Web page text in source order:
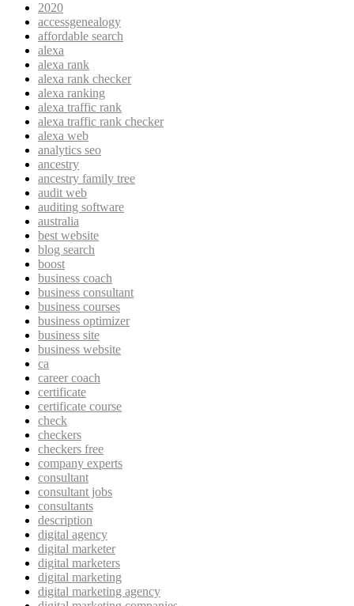
2020
accessgenealogy
affordable search
alexa
alexa rank
alexa rank checker
alexa ranking
alexa traffic rank
alexa traffic rank checker
alexa web
analytics seo
ancestry
ancestry family tree
audit web
auditing software
australia
best website
blog search
boost
business coach
business consultant
business courses
business optimizer
business site
business website
ca
career coach
certificate
certificate course
check
checkers
checkers free
company experts
consultant
consultant jobs
consultants
description
digital agency
digital marketer
digital marketers
digital marketing
digital marketing agency